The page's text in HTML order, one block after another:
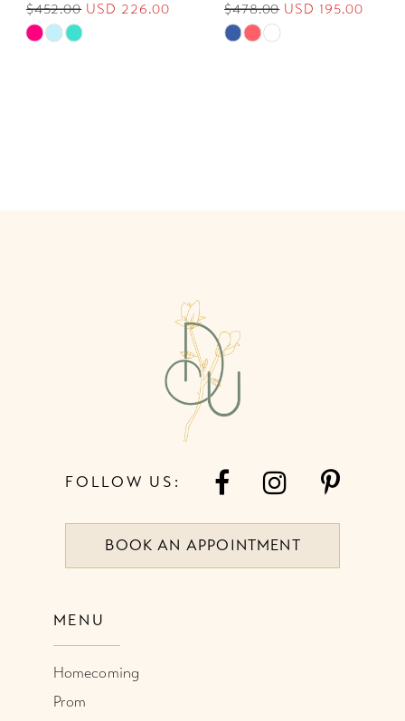
$452.00 USD 226.00
Skip
$478.00 USD 195.00
Skip
FOLLOW US:
BOOK AN APPOINTMENT
MENU
Homecoming
Prom